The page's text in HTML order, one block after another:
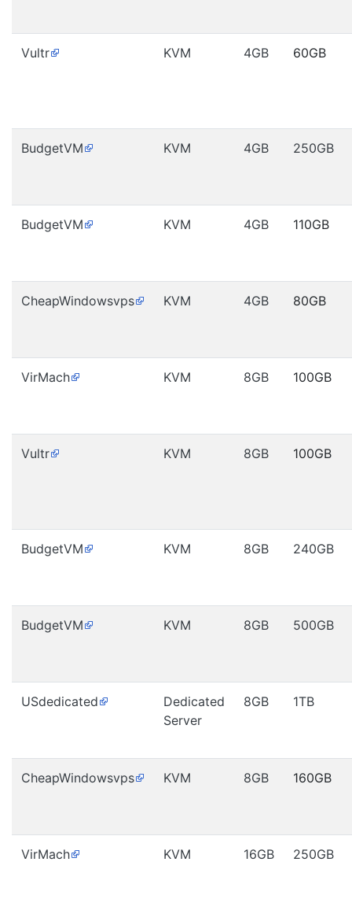
Vultr KVM 4GB 60GB
BudgetVM KVM 4GB 250GB
BudgetVM KVM 4GB 110GB
CheapWindowsvps KVM 4GB 80GB
VirMach KVM 8GB 100GB
Vultr KVM 8GB 100GB
BudgetVM KVM 8GB 240GB
BudgetVM KVM 8GB 500GB
USdedicated
Dedicated
Server
8GB 1TB
CheapWindowsvps KVM 8GB 160GB
VirMach KVM 16GB 250GB